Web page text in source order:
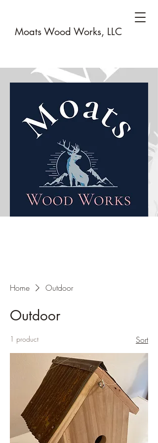
Moats Wood Works, LLC
Home Outdoor
Outdoor
1 product Sort